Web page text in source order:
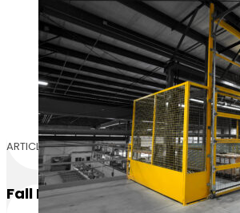
ARTICLE
Fall Protection Vs. Fall